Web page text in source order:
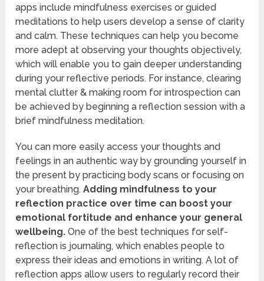
apps include mindfulness exercises or guided
meditations to help users develop a sense of clarity
and calm. These techniques can help you become
more adept at observing your thoughts objectively,
which will enable you to gain deeper understanding
during your reflective periods. For instance, clearing
mental clutter & making room for introspection can
be achieved by beginning a reflection session with a
brief mindfulness meditation.
You can more easily access your thoughts and
feelings in an authentic way by grounding yourself in
the present by practicing body scans or focusing on
your breathing. Adding mindfulness to your
reflection practice over time can boost your
emotional fortitude and enhance your general
wellbeing. One of the best techniques for self-
reflection is journaling, which enables people to
express their ideas and emotions in writing. A lot of
reflection apps allow users to regularly record their